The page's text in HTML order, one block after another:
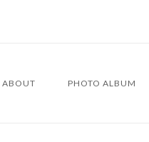
ABOUT PHOTO ALBUM